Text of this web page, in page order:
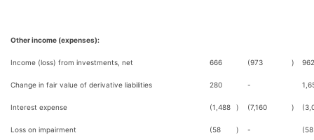
Other income (expenses):
Income (loss) from investments, net 666 (973 ) 962
Change in fair value of derivative liabilities 280 -
Interest expense (1,488 ) (7,160 )
Loss on impairment (58 ) - (58